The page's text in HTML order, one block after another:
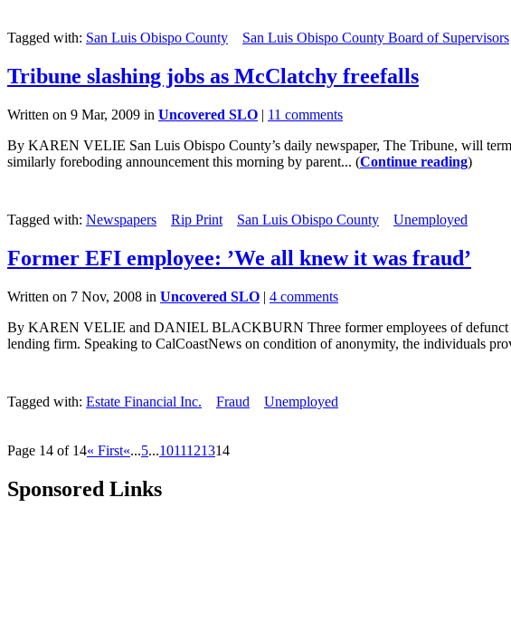
Tagged with: San Luis Obispo County San Luis Obispo County Board of Supervisors
Tribune slashing jobs as McClatchy freefalls
Written on 9 Mar, 2009 in Uncovered SLO | 11 comments
By KAREN VELIE San Luis Obispo County’s daily newspaper, The Tribune, will
similarly foreboding announcement this morning by parent... (Continue reading)
Tagged with: Newspapers Rip Print San Luis Obispo County Unemployed
Former EFI employee: ’We all knew it was fraud’
Written on 7 Nov, 2008 in Uncovered SLO | 4 comments
By KAREN VELIE and DANIEL BLACKBURN Three former employees of defunct
lending firm. Speaking to CalCoastNews on condition of anonymity, the individuals
Tagged with: Estate Financial Inc. Fraud Unemployed
Page 14 of 14« First«...5...1011121314
Sponsored Links